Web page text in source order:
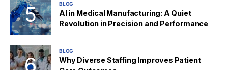
BLOG
AI in Medical Manufacturing: A Quiet
Revolution in Precision and Performance
BLOG
Why Diverse Staffing Improves Patient